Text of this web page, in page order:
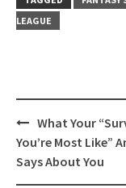
LEAGUE
Post
navigation
What Your
You’re Most Like”
Says About You